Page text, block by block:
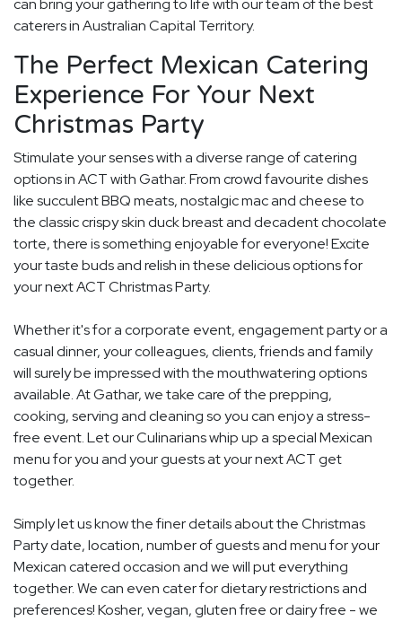
can bring your gathering to life with our team of the best
caterers in Australian Capital Territory.
The Perfect Mexican Catering
Experience For Your Next
Christmas Party
Stimulate your senses with a diverse range of catering
options in ACT with Gathar. From crowd favourite dishes
like succulent BBQ meats, nostalgic mac and cheese to
the classic crispy skin duck breast and decadent chocolate
torte, there is something enjoyable for everyone! Excite
your taste buds and relish in these delicious options for
your next ACT Christmas Party.
Whether it's for a corporate event, engagement party or a
casual dinner, your colleagues, clients, friends and family
will surely be impressed with the mouthwatering options
available. At Gathar, we take care of the prepping,
cooking, serving and cleaning so you can enjoy a stress-
free event. Let our Culinarians whip up a special Mexican
menu for you and your guests at your next ACT get
together.
Simply let us know the finer details about the Christmas
Party date, location, number of guests and menu for your
Mexican catered occasion and we will put everything
together. We can even cater for dietary restrictions and
preferences! Kosher, vegan, gluten free or dairy free - we